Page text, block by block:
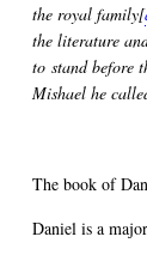
the royal family[
the literature
to stand before
Mishael he
The book of
Daniel is a